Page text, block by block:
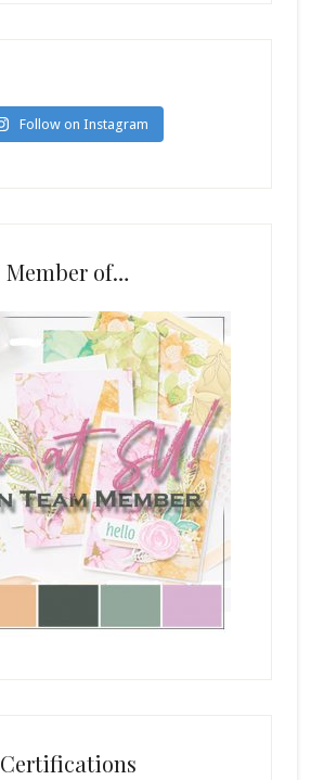
Follow on Instagram
Member of…
Certifications